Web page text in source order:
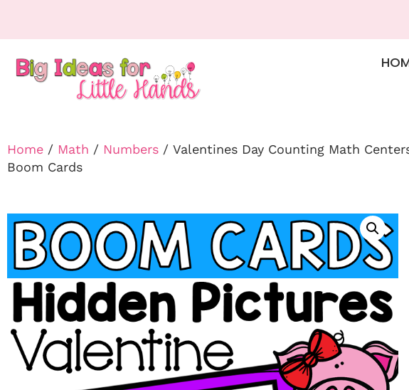
Home / Math / Numbers / Valentines Day Counting Math
Boom Cards